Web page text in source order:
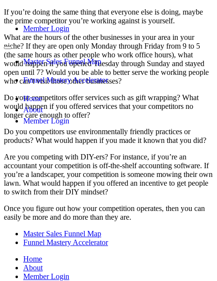
Member Login
Master Sales Funnel Map
Funnel Mastery Accelerator
Home
About
Member Login
If you’re doing the same thing that everyone else is doing, maybe
the prime competitor you’re working against is yourself.
What are the hours of the other businesses in your area in your
niche? If they are open only Monday through Friday from 9 to 5
(the same hours as other people who work office hours), what
would happen if you opened Tuesday through Sunday and stayed
open until 7? Would you be able to better serve the working people
who can’t visit those other businesses?
Do your competitors offer services such as gift wrapping? What
would happen if you offered services that your competitors no
longer care enough to offer?
Do you competitors use environmentally friendly practices or
products? What would happen if you made it known that you did?
Are you competing with DIY-ers? For instance, if you’re an
accountant your competition is off-the-shelf accounting software. If
you’re a landscaper, your competition is someone mowing their own
lawn. What would happen if you offered an incentive to get people
to switch from their DIY mindset?
Once you figure out how your competition operates, then you can
easily be more and do more than they are.
Master Sales Funnel Map
Funnel Mastery Accelerator
Home
About
Member Login